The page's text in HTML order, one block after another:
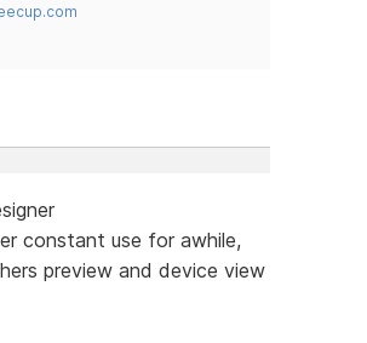
constant use for awhile,
preview and device view